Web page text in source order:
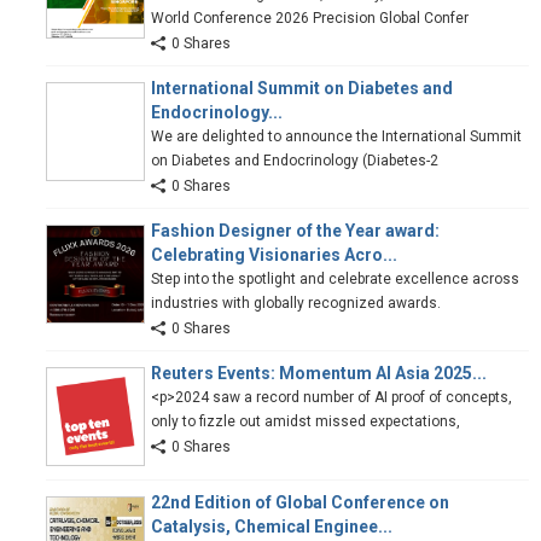
World Conference 2026 Precision Global Confer
0 Shares
International Summit on Diabetes and
Endocrinology...
We are delighted to announce the International Summit
on Diabetes and Endocrinology (Diabetes-2
0 Shares
Fashion Designer of the Year award:
Celebrating Visionaries Acro...
Step into the spotlight and celebrate excellence across
industries with globally recognized awards.
0 Shares
Reuters Events: Momentum AI Asia 2025...
<p>2024 saw a record number of AI proof of concepts,
only to fizzle out amidst missed expectations,
0 Shares
22nd Edition of Global Conference on
Catalysis, Chemical Enginee...